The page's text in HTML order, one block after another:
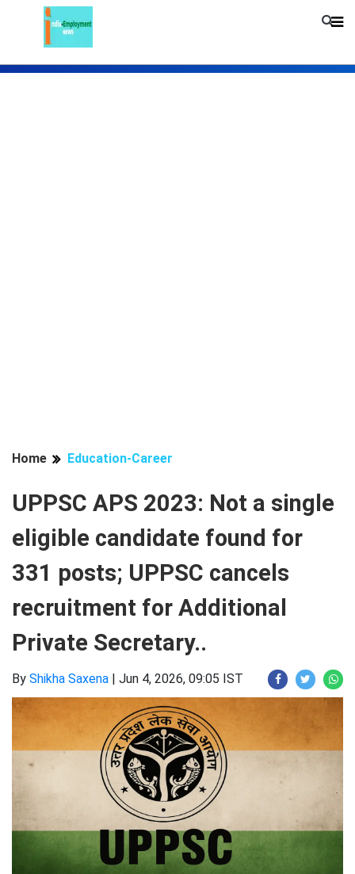
Home Education-Career
UPPSC APS 2023: Not a single
eligible candidate found for
331 posts; UPPSC cancels
recruitment for Additional
Private Secretary..
By Shikha Saxena | Jun 4, 2026, 09:05 IST